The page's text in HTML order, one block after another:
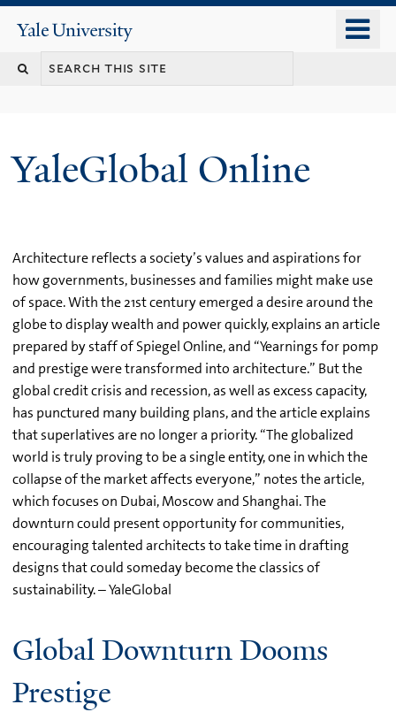
content
Yale
University
YaleGlobal Online
Architecture reflects a society’s values and aspirations for
how governments, businesses and families might make use
of space. With the 21st century emerged a desire around the
globe to display wealth and power quickly, explains an article
prepared by staff of Spiegel Online, and “Yearnings for pomp
and prestige were transformed into architecture.” But the
global credit crisis and recession, as well as excess capacity,
has punctured many building plans, and the article explains
that superlatives are no longer a priority. “The globalized
world is truly proving to be a single entity, one in which the
collapse of the market affects everyone,” notes the article,
which focuses on Dubai, Moscow and Shanghai. The
downturn could present opportunity for communities,
encouraging talented architects to take time in drafting
designs that could someday become the classics of
sustainability. – YaleGlobal
Global Downturn Dooms
Prestige